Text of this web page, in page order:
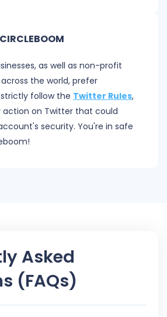
as well as non-profit
the world, prefer
follow the Twitter Rules,
action on Twitter that could
security. You're in safe
Asked
(FAQs)